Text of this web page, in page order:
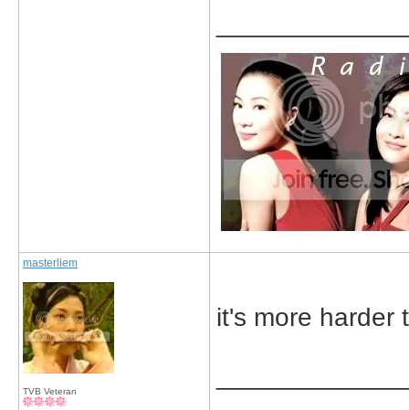
masterliem
TVB Veteran
it's more harder